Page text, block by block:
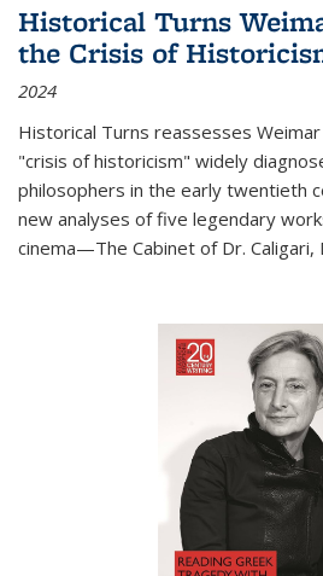
Historical Turns
the Crisis of
2024
Historical Turns reassesses
"crisis of historicism" widely
philosophers in the early twentieth
new analyses of five legendary
cinema—The Cabinet of Dr. Caligari,